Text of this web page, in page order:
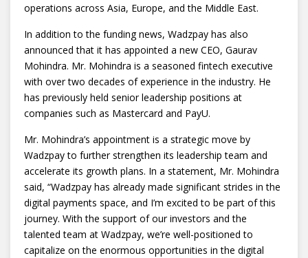
operations across Asia, Europe, and the Middle East.
In addition to the funding news, Wadzpay has also
announced that it has appointed a new CEO, Gaurav
Mohindra. Mr. Mohindra is a seasoned fintech executive
with over two decades of experience in the industry. He
has previously held senior leadership positions at
companies such as Mastercard and PayU.
Mr. Mohindra’s appointment is a strategic move by
Wadzpay to further strengthen its leadership team and
accelerate its growth plans. In a statement, Mr. Mohindra
said, “Wadzpay has already made significant strides in the
digital payments space, and I’m excited to be part of this
journey. With the support of our investors and the
talented team at Wadzpay, we’re well-positioned to
capitalize on the enormous opportunities in the digital